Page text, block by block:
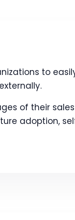
to
of their sales
adoption,